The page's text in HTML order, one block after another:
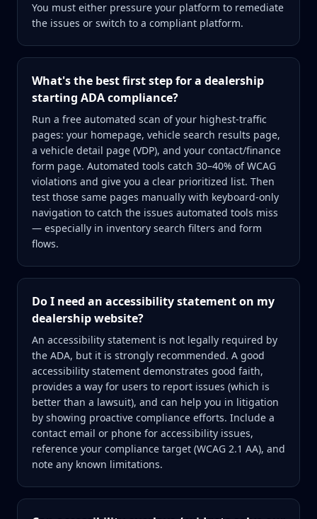
You must either pressure your platform to remediate
the issues or switch to a compliant platform.
What's the best first step for a dealership
starting ADA compliance?
Run a free automated scan of your highest-traffic
pages: your homepage, vehicle search results page,
a vehicle detail page (VDP), and your contact/finance
form page. Automated tools catch 30–40% of WCAG
violations and give you a clear prioritized list. Then
test those same pages manually with keyboard-only
navigation to catch the issues automated tools miss
— especially in inventory search filters and form
flows.
Do I need an accessibility statement on my
dealership website?
An accessibility statement is not legally required by
the ADA, but it is strongly recommended. A good
accessibility statement demonstrates good faith,
provides a way for users to report issues (which is
better than a lawsuit), and can help you in litigation
by showing proactive compliance efforts. Include a
contact email or phone for accessibility issues,
reference your compliance target (WCAG 2.1 AA), and
note any known limitations.